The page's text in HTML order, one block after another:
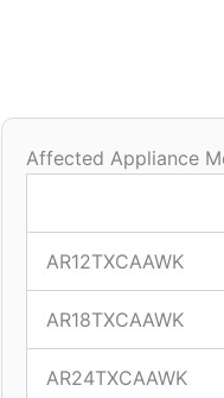
Affected Appliance
AR12TXCAAWK
AR18TXCAAWK
AR24TXCAAWK